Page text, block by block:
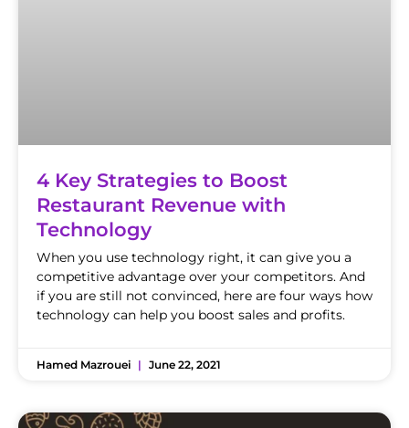
4 Key Strategies to Boost
Restaurant Revenue with
Technology
When you use technology right, it can give you a
competitive advantage over your competitors. And
if you are still not convinced, here are four ways how
technology can help you boost sales and profits.
Hamed Mazrouei June 22, 2021